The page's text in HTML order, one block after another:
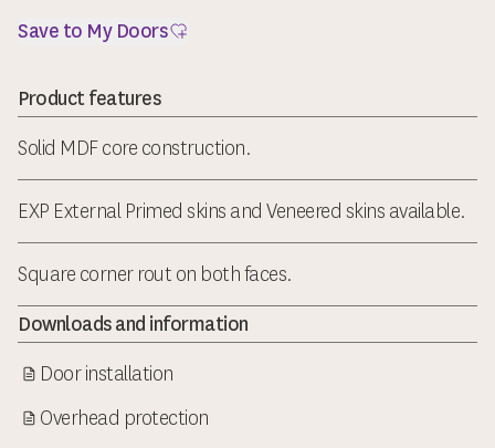
Save to My Doors
Product features
Solid MDF core construction.
EXP External Primed skins and Veneered skins available.
Square corner rout on both faces.
Downloads and information
Door installation
Overhead protection